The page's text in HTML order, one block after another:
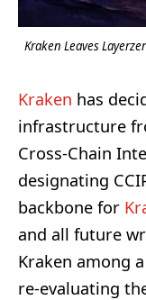
Kraken Leaves
Kraken has
infrastructure
Cross-Chain
designating
backbone for
and all future
Kraken among
re-evaluating